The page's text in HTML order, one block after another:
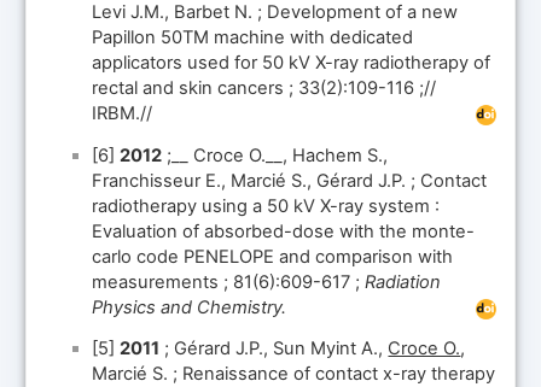
Levi J.M., Barbet N. ; Development of a new
Papillon 50TM machine with dedicated
applicators used for 50 kV X-ray radiotherapy of
rectal and skin cancers ; 33(2):109-116 ;//
IRBM.//
[6]2012 ;__ Croce O.__, Hachem S.,
Franchisseur E., Marcié S., Gérard J.P. ; Contact
radiotherapy using a 50 kV X-ray system :
Evaluation of absorbed-dose with the monte-
carlo code PENELOPE and comparison with
measurements ; 81(6):609-617 ;Radiation
Physics and Chemistry.
[5]2011 ; Gérard J.P., Sun Myint A., Croce O.,
Marcié S. ; Renaissance of contact x-ray therapy